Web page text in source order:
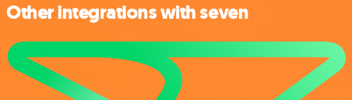
Other integrations with seven